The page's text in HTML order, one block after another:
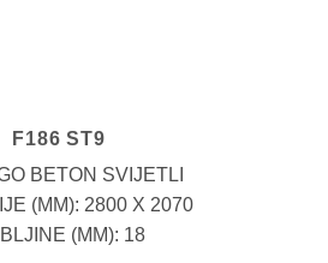
F186 ST9
BETON SVIJETLI
(MM): 2800 X 2070
(MM): 18